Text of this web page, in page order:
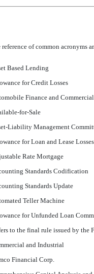
of common acronyms
Based Lending
for Credit Losses
Finance and
for-Sale
Liability Management
for Loan and Lease Losses
Rate Mortgage
Standards Codification
Standards Update
Teller Machine
for Unfunded Loan
to the final rule issued by the
and Industrial
Financial Corp.